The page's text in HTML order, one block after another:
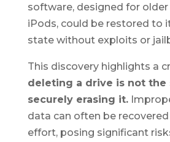
software, designed for older
iPods, could be restored to
state without exploits or
This discovery highlights a
deleting a drive is not the
securely erasing it.
data can often be
effort, posing significant